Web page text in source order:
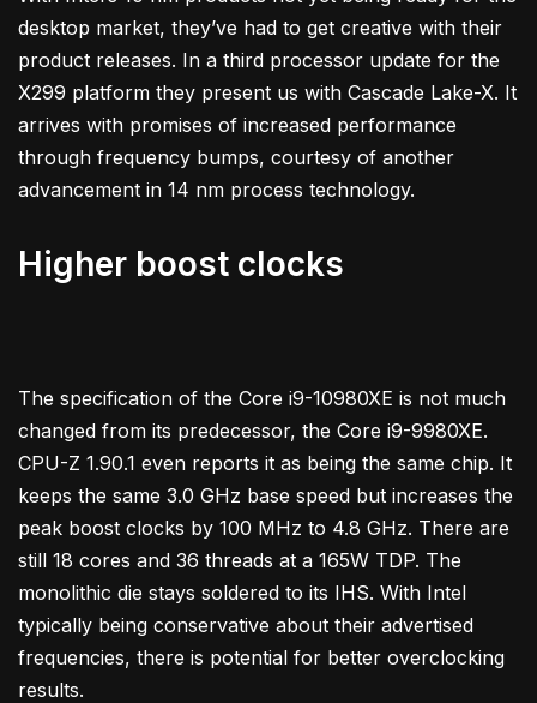
desktop market, they’ve had to get creative with their
product releases. In a third processor update for the
X299 platform they present us with Cascade Lake-X. It
arrives with promises of increased performance
through frequency bumps, courtesy of another
advancement in 14 nm process technology.
Higher boost clocks
The specification of the Core i9-10980XE is not much
changed from its predecessor, the Core i9-9980XE.
CPU-Z 1.90.1 even reports it as being the same chip. It
keeps the same 3.0 GHz base speed but increases the
peak boost clocks by 100 MHz to 4.8 GHz. There are
still 18 cores and 36 threads at a 165W TDP. The
monolithic die stays soldered to its IHS. With Intel
typically being conservative about their advertised
frequencies, there is potential for better overclocking
results.